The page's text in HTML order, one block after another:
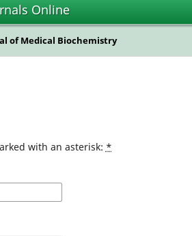
Online
of Medical Biochemistry
with an asterisk: *